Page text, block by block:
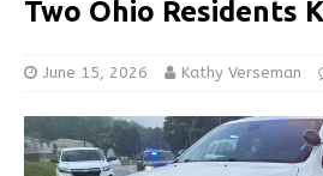
Two Ohio Residents
June 15, 2026 Kathy Verseman